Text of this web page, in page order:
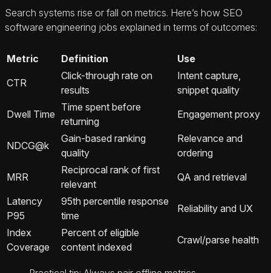
Search systems rise or fall on metrics. Here’s how SEO
software engineering jobs explained in terms of outcomes:
Metric Definition
Use
CTR
Click-through rate on
results
Intent capture,
snippet quality
Dwell Time
Time spent before
returning
Engagement proxy
NDCG@k
Gain-based ranking
quality
Relevance and
ordering
MRR
Reciprocal rank of first
relevant
QA and retrieval
Latency
P95
95th percentile response
time
Reliability and UX
Index
Coverage
Percent of eligible
content indexed
Crawl/parse health